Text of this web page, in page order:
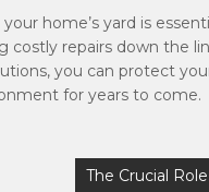
home’s yard is
costly repairs down the
you can protect
for years to come.
The Crucial